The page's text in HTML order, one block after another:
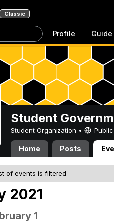
Classic
Profile Guide
Student
Student Organization • Public
Home Posts
of events is filtered
2021
1